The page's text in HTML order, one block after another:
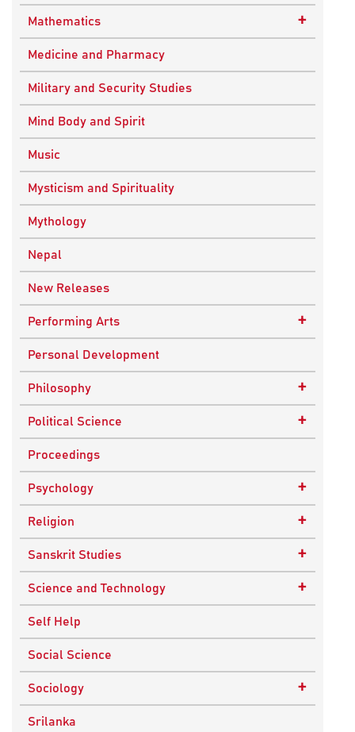
Quality Management
Mathematics +
Applied Mathematics
Medicine and Pharmacy
Military and Security Studies
Mind Body and Spirit
Music
Mysticism and Spirituality
Mythology
Nepal
New Releases
Performing Arts +
Dance
Drama
Plays
Theatre
Personal Development
Philosophy +
Advaita Philosophy
Ancient Philosophy
Bhakti Traditions
Epistemology
Ethics and Moral Philosophy
Indian Philosophy
Kashmir Saivism
Political Philosophy
Stoic Philosophy
Sufism
Political Science +
Public Administration
Public Policy and Affairs
Proceedings
Psychology +
Child Psychology
Psychotherapy
Religion +
Buddhism
Christianity
Hinduism
Islam
New Age
Sikhism
Sanskrit Studies +
Epics and Puranas
Science and Technology +
Agricultural Biotechnology
Biochemistry
Biology
Chemistry
Self Help
Social Science
Sociology +
Knowledge & Culture
Srilanka